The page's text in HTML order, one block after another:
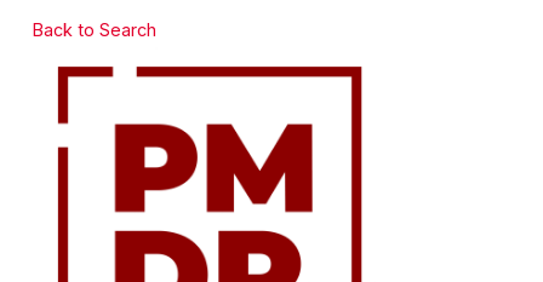
Back to Search